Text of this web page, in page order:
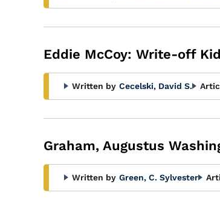
Eddie McCoy: Write-off
Written by Cecelski, David S.
Graham, Augustus
Written by Green, C. Sylvester